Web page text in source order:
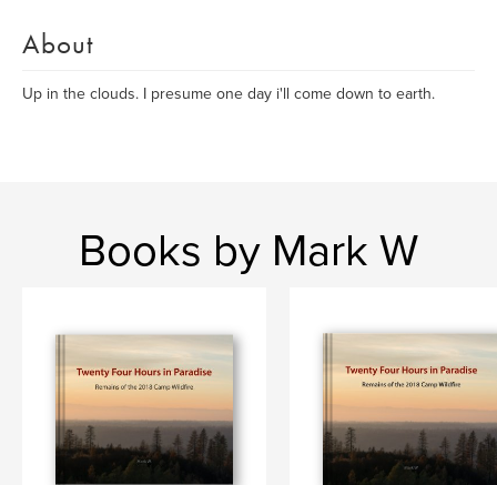
About
Up in the clouds. I presume one day i'll come down to earth.
Books by Mark W